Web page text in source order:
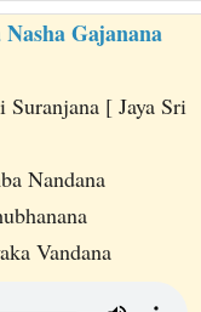
Gajanana
[ Jaya Sri
Nandana
Vandana